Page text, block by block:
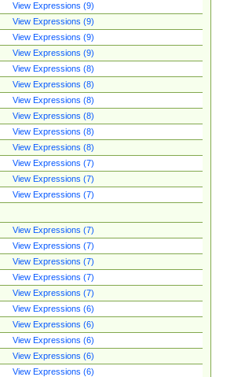
View Expressions (9)
View Expressions (9)
View Expressions (9)
View Expressions (9)
View Expressions (8)
View Expressions (8)
View Expressions (8)
View Expressions (8)
View Expressions (8)
View Expressions (8)
View Expressions (7)
View Expressions (7)
View Expressions (7)
View Expressions (7)
View Expressions (7)
View Expressions (7)
View Expressions (7)
View Expressions (7)
View Expressions (6)
View Expressions (6)
View Expressions (6)
View Expressions (6)
View Expressions (6)